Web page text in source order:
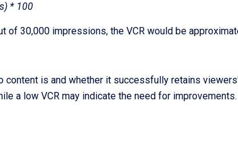
* 100
30,000 impressions, the VCR would be
is and whether it successfully retains
a low VCR may indicate the need for